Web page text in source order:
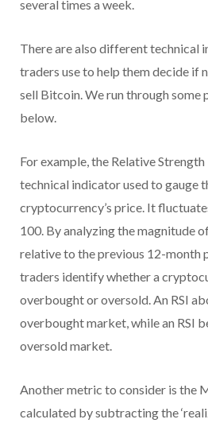
several times a week.
There are also different technical
traders use to help them decide if
sell Bitcoin. We run through some
below.
For example, the Relative Strength
technical indicator used to gauge
cryptocurrency’s price. It
100. By analyzing the magnitude
relative to the previous 12-month
traders identify whether a
overbought or oversold. An RSI
overbought market, while an RSI
oversold market.
Another metric to consider is the
calculated by subtracting the